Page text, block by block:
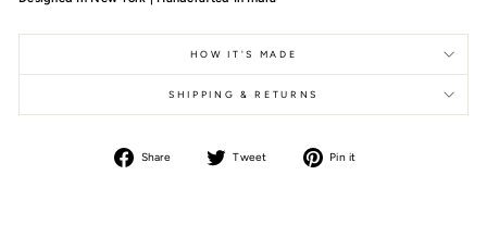
HOW IT'S MADE
SHIPPING & RETURNS
Share
Tweet
Pin it